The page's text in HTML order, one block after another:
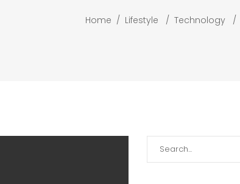
Home / Lifestyle / Technology /
Search
for: